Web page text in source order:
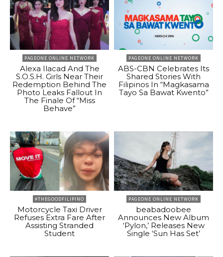
PAGEONE ONLINE NETWORK
Alexa Ilacad And The
S.O.S.H. Girls Near Their
Redemption Behind The
Photo Leaks Fallout In
The Finale Of “Miss
Behave”
PAGEONE ONLINE NETWORK
ABS-CBN Celebrates Its
Shared Stories With
Filipinos In “Magkasama
Tayo Sa Bawat Kwento”
#THEGOODFILIPINO
Motorcycle Taxi Driver
Refuses Extra Fare After
Assisting Stranded
Student
PAGEONE ONLINE NETWORK
beabadoobee
Announces New Album
‘Pylon,’ Releases New
Single ‘Sun Has Set’